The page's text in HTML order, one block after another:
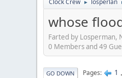
Clock Crew ► losperlan
whose
Farted by Losperman,
0 Members and 49
GO DOWN Pages 1